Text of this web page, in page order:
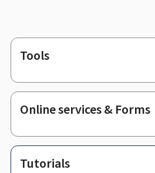
Footer
Tools
Online services & Forms
Tutorials